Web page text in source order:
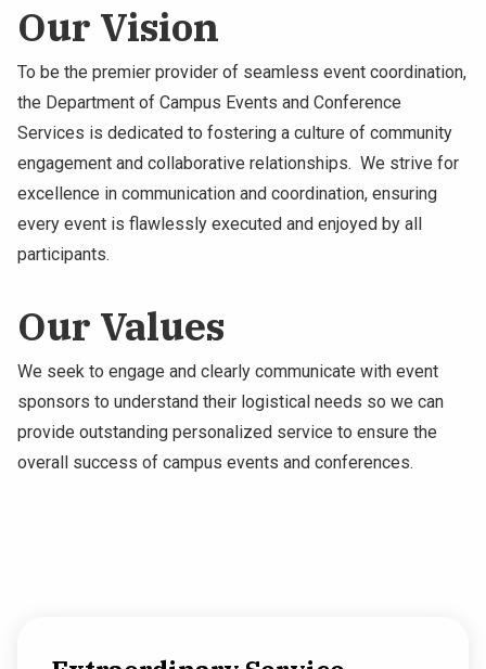
Our Vision
To be the premier provider of seamless event coordination,
the Department of Campus Events and Conference
Services is dedicated to fostering a culture of community
engagement and collaborative relationships. We strive for
excellence in communication and coordination, ensuring
every event is flawlessly executed and enjoyed by all
participants.
Our Values
We seek to engage and clearly communicate with event
sponsors to understand their logistical needs so we can
provide outstanding personalized service to ensure the
overall success of campus events and conferences.